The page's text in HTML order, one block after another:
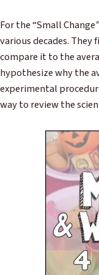
For the “Small
various decades. They
compare it to the
hypothesize why the
experimental
way to review the